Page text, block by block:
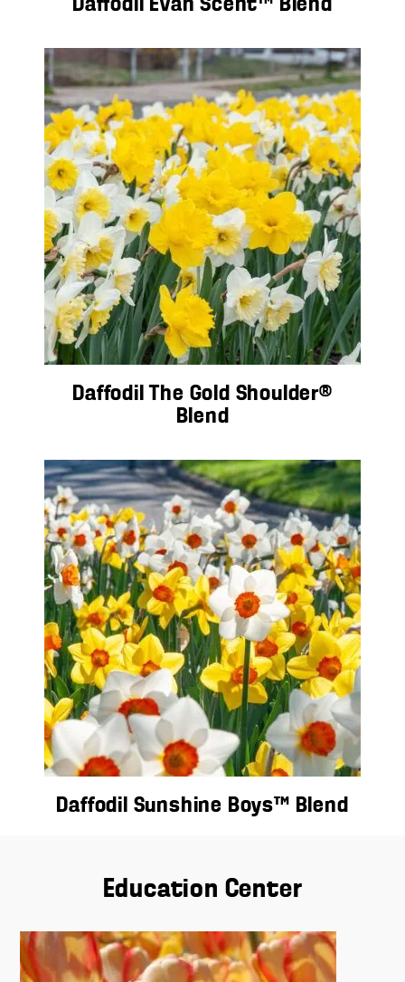
Daffodil Evan Scent™ Blend
Daffodil The Gold Shoulder®
Blend
Daffodil Sunshine Boys™ Blend
Education Center